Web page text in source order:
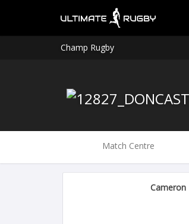
Champ Rugby
Match Centre
Cameron